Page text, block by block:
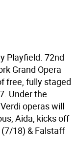
Playfield. 72nd
Grand Opera
free, fully staged
Under the
operas will
Aida, kicks off
18) & Falstaff